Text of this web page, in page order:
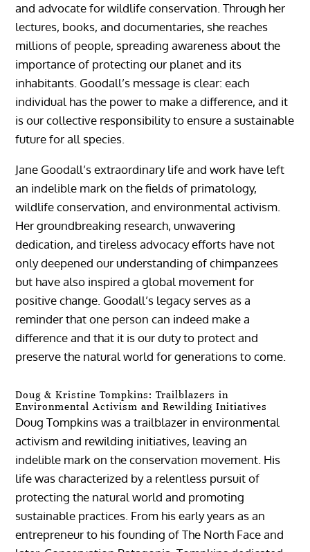
and advocate for wildlife conservation. Through her
lectures, books, and documentaries, she reaches
millions of people, spreading awareness about the
importance of protecting our planet and its
inhabitants. Goodall’s message is clear: each
individual has the power to make a difference, and it
is our collective responsibility to ensure a sustainable
future for all species.
Jane Goodall’s extraordinary life and work have left
an indelible mark on the fields of primatology,
wildlife conservation, and environmental activism.
Her groundbreaking research, unwavering
dedication, and tireless advocacy efforts have not
only deepened our understanding of chimpanzees
but have also inspired a global movement for
positive change. Goodall’s legacy serves as a
reminder that one person can indeed make a
difference and that it is our duty to protect and
preserve the natural world for generations to come.
Doug & Kristine Tompkins: Trailblazers in
Environmental Activism and Rewilding Initiatives
Doug Tompkins was a trailblazer in environmental
activism and rewilding initiatives, leaving an
indelible mark on the conservation movement. His
life was characterized by a relentless pursuit of
protecting the natural world and promoting
sustainable practices. From his early years as an
entrepreneur to his founding of The North Face and